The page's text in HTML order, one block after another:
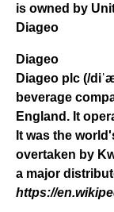
is owned by
Diageo
Diageo
Diageo plc (/
beverage
England . It
It was the
overtaken by
a major
https://